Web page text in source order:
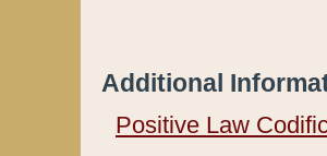
Additional
Positive Law